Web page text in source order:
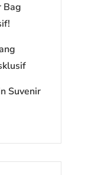
Bag
Suvenir